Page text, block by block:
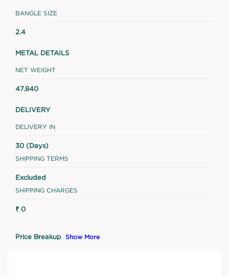
BANGLE SIZE
2.4
METAL DETAILS
NET WEIGHT
47.840
DELIVERY
DELIVERY IN
30 (Days)
SHIPPING TERMS
Excluded
SHIPPING CHARGES
₹ 0
Price Breakup Show More